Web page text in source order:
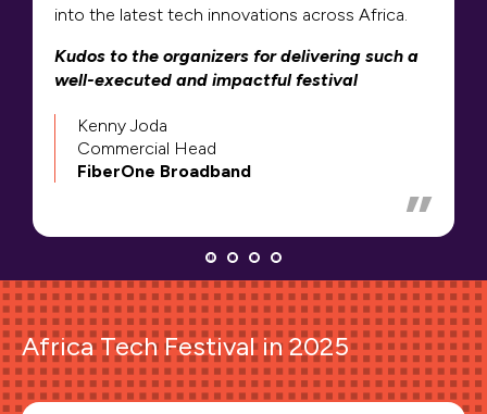
Kenny Joda
Commercial Head
FiberOne Broadband
into the latest tech innovations across Africa.
Kudos to the organizers for delivering such a
well-executed and impactful festival
Africa Tech Festival in 2025